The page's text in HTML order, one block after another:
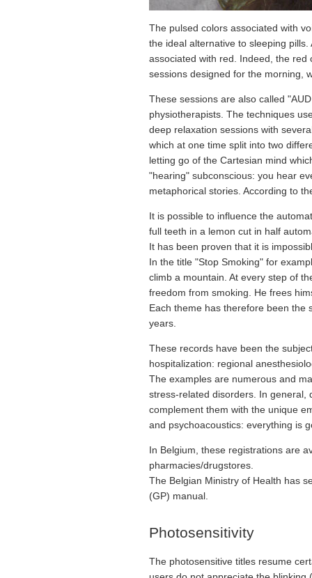
The pulsed colors associated with
the ideal alternative to sleeping
associated with red. Indeed, the
sessions designed for the morning,
These sessions are also called
physiotherapists. The techniques
deep relaxation sessions with
which at one time split into two
letting go of the Cartesian mind
"hearing" subconscious: you hear
metaphorical stories. According to
It is possible to influence the
full teeth in a lemon cut in half
It has been proven that it is
In the title "Stop Smoking" for
climb a mountain. At every step of
freedom from smoking. He frees
Each theme has therefore been the
years.
These records have been the
hospitalization: regional
The examples are numerous and
stress-related disorders. In general,
complement them with the unique
and psychoacoustics: everything is
In Belgium, these registrations are
pharmacies/drugstores.
The Belgian Ministry of Health has
(GP) manual.
Photosensitivity
The photosensitive titles resume